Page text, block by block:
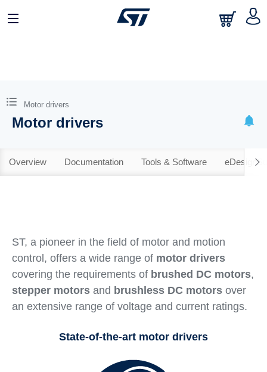
Motor drivers
Motor drivers
Overview Documentation Tools & Software
ST, a pioneer in the field of motor and motion
control, offers a wide range of motor drivers
covering the requirements of brushed DC motors,
stepper motorsand brushless DC motorsover
an extensive range of voltage and current ratings.
State-of-the-art motor drivers